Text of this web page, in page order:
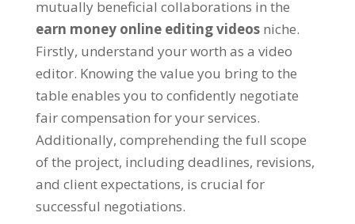
mutually beneficial collaborations in the
earn money online editing videos niche.
Firstly, understand your worth as a video
editor. Knowing the value you bring to the
table enables you to confidently negotiate
fair compensation for your services.
Additionally, comprehending the full scope
of the project, including deadlines, revisions,
and client expectations, is crucial for
successful negotiations.